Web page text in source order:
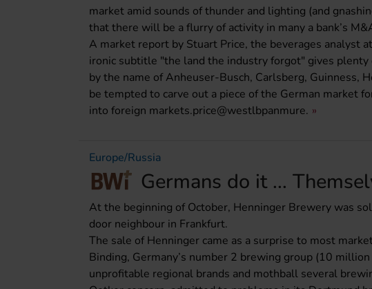
market amid sounds of thunder and lighting (and
that there will be a flurry of activity in many a bank’s
A market report by Stuart Price, the beverages analyst
ironic subtitle "the land the industry forgot" gives
by the name of Anheuser-Busch, Carlsberg, Guinness,
be tempted to carve out a piece of the German market
into foreign markets.price@westlbpanmure.
Europe/Russia
Germans do it ...
At the beginning of October, Henninger Brewery was
door neighbour in Frankfurt.
The sale of Henninger came as a surprise to most
Binding, Germany’s number 2 brewing group (10
unprofitable regional brands and mothball several